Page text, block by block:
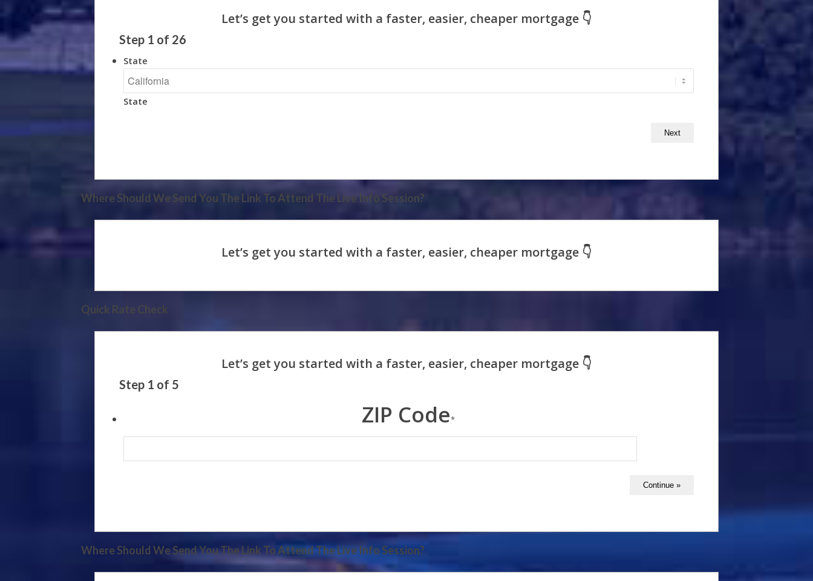
Step 1 of 26
State
State
Where Should We Send You The Link To Attend The Live Info Session?
Quick Rate Check
Step 1 of 5
ZIP Code*
Where Should We Send You The Link To Attend The Live Info Session?